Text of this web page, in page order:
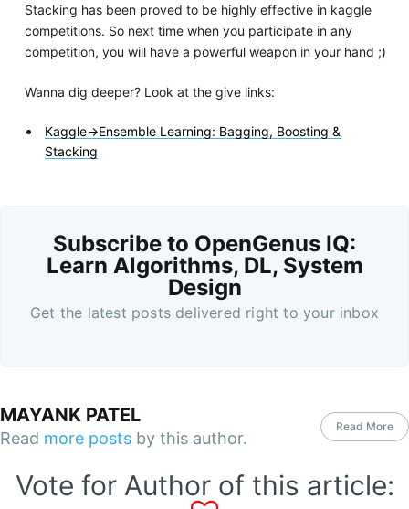
Stacking has been proved to be highly effective in kaggle
competitions. So next time when you participate in any
competition, you will have a powerful weapon in your hand ;)
Wanna dig deeper? Look at the give links:
Kaggle->Ensemble Learning: Bagging, Boosting &
Stacking
Subscribe to OpenGenus IQ:
Learn Algorithms, DL, System
Design
Get the latest posts delivered right to your inbox
MAYANK PATEL
Read more posts by this author.
Read More
Vote for Author of this article: